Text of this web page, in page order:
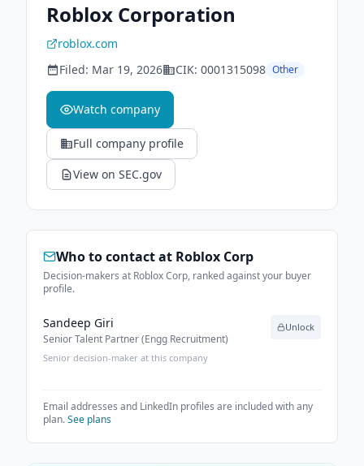
Roblox Corporation
roblox.com
Filed: Mar 19, 2026 CIK: 0001315098 Other
Watch company
Full company profile
View on SEC.gov
Who to contact at Roblox Corp
Decision-makers at Roblox Corp, ranked against your buyer
profile.
Sandeep Giri
Senior Talent Partner (Engg Recruitment)
Senior decision-maker at this company
Unlock
Email addresses and LinkedIn profiles are included with any
plan.See plans